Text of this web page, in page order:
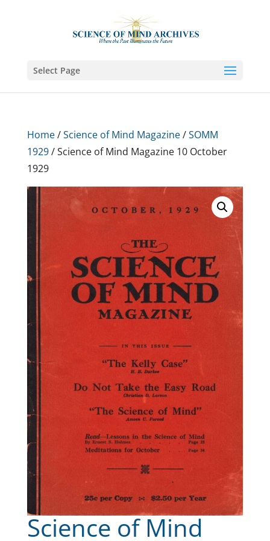
Select Page
Home/Science of Mind Magazine/SOMM
1929/ Science of Mind Magazine 10 October
1929
Science of Mind